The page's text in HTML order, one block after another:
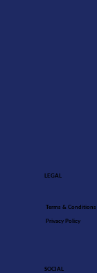
LEGAL
Terms & Conditions
Privacy Policy
SOCIAL